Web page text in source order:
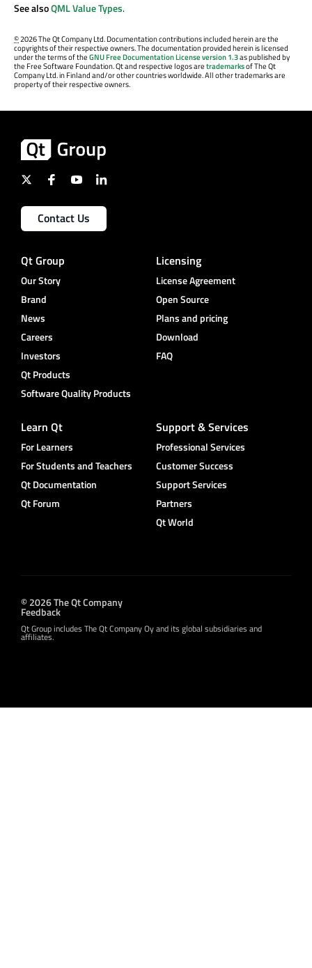
See alsoQML Value Types.
©2026 The Qt Company Ltd. Documentation contributions included herein are the
copyrights of their respective owners. The documentation provided herein is licensed
under the terms of theGNU Free Documentation License version 1.3as published by
the Free Software Foundation. Qt and respective logos aretrademarksof The Qt
Company Ltd. in Finland and/or other countries worldwide. All other trademarks are
property of their respective owners.
Contact Us
Qt Group
Our Story
Brand
News
Careers
Investors
Qt Products
Software Quality Products
Licensing
License Agreement
Open Source
Plans and pricing
Download
FAQ
Learn Qt
For Learners
For Students and Teachers
Qt Documentation
Qt Forum
Support & Services
Professional Services
Customer Success
Support Services
Partners
Qt World
© 2026 The Qt Company
Feedback
Qt Group includes The Qt Company Oy and its global subsidiaries and
affiliates.